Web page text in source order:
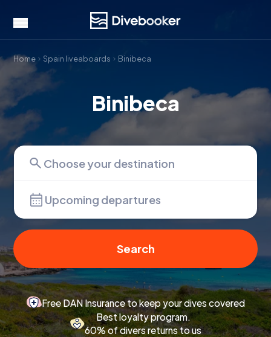
Home Spain liveaboards Binibeca
Binibeca
Upcoming departures
Search
Free DAN Insurance to keep your dives covered
Best loyalty program.
60% of divers returns to us